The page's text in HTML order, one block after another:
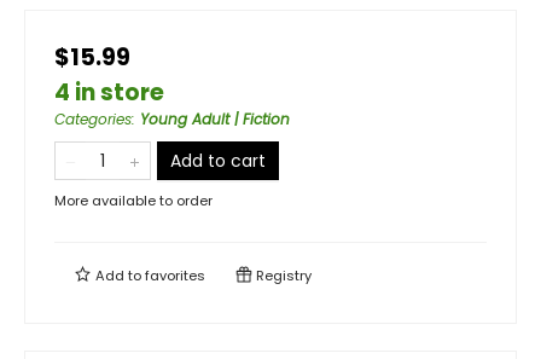
$15.99
4 in store
Categories: Young Adult | Fiction
Add to cart
More available to order
Add tofavorites Registry